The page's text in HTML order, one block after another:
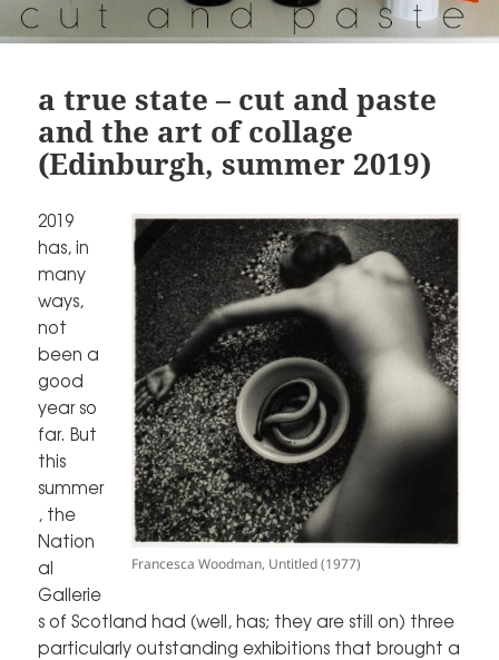
a true state – cut and paste
and the art of collage
(Edinburgh, summer 2019)
Francesca Woodman, Untitled (1977)
2019
has, in
many
ways,
not
been a
good
year so
far. But
this
summer
, the
Nation
al
Gallerie
s of Scotland had (well, has; they are still on) three
particularly outstanding exhibitions that brought a